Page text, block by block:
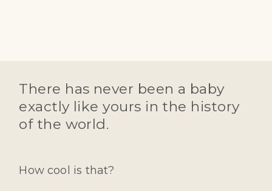
There has never been a baby
exactly like yours in the history
of the world.
How cool is that?